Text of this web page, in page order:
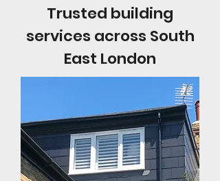
Trusted building
services across South
East London